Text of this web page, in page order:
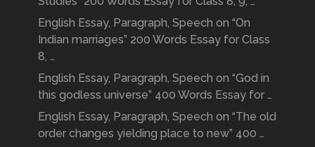
English Essay, Paragraph, Speech on “On
Indian marriages” 200 Words Essay for Class
8, …
English Essay, Paragraph, Speech on “God in
this godless universe” 400 Words Essay for …
English Essay, Paragraph, Speech on “The old
order changes yielding place to new” 400 …